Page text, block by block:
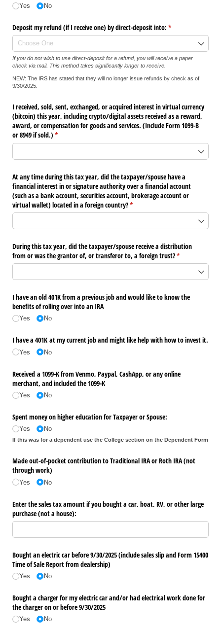
Yes No
Deposit my refund (if I receive one) by direct-deposit into: *
(required)
If you do not wish to use direct-deposit for a refund, you will receive a paper
check via mail. This method takes significantly longer to receive.
NEW: The IRS has stated that they will no longer issue refunds by check as of
9/30/2025.
I received, sold, sent, exchanged, or acquired interest in virtual currency
(bitcoin) this year, including crypto/​digital assets received as a reward,
award, or compensation for goods and services. (Include Form 1099-B
or 8949 if sold.) *
(required)
At any time during this tax year, did the taxpayer/​spouse have a
financial interest in or signature authority over a financial account
(such as a bank account, securities account, brokerage account or
virtual wallet) located in a foreign country?*
(required)
During this tax year, did the taxpayer/​spouse receive a distribution
from or was the grantor of, or transferor to, a foreign trust?*
(required)
I have an old 401K from a previous job and would like to know the
benefits of rolling over into an IRA
Yes No
I have a 401K at my current job and might like help with how to invest it.
Yes No
Received a 1099-K from Venmo, Paypal, CashApp, or any online
merchant, and included the 1099-K
Yes No
Spent money on higher education for Taxpayer or Spouse:
Yes No
If this was for a dependent use the College section on the Dependent Form
Made out-of-pocket contribution to Traditional IRA or Roth IRA (not
through work)
Yes No
Enter the sales tax amount if you bought a car, boat, RV, or other large
purchase (not a house):
Bought an electric car before 9/​30/​2025 (include sales slip and Form 15400
Time of Sale Report from dealership)
Yes No
Bought a charger for my electric car and/​or had electrical work done for
the charger on or before 9/​30/​2025
Yes No